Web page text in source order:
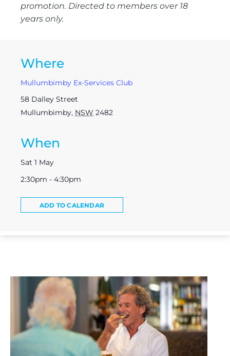
promotion. Directed to members over 18
years only.
Where
Mullumbimby Ex-Services Club
58 Dalley Street
Mullumbimby, NSW 2482
When
Sat 1 May
2:30pm - 4:30pm
ADD TO CALENDAR